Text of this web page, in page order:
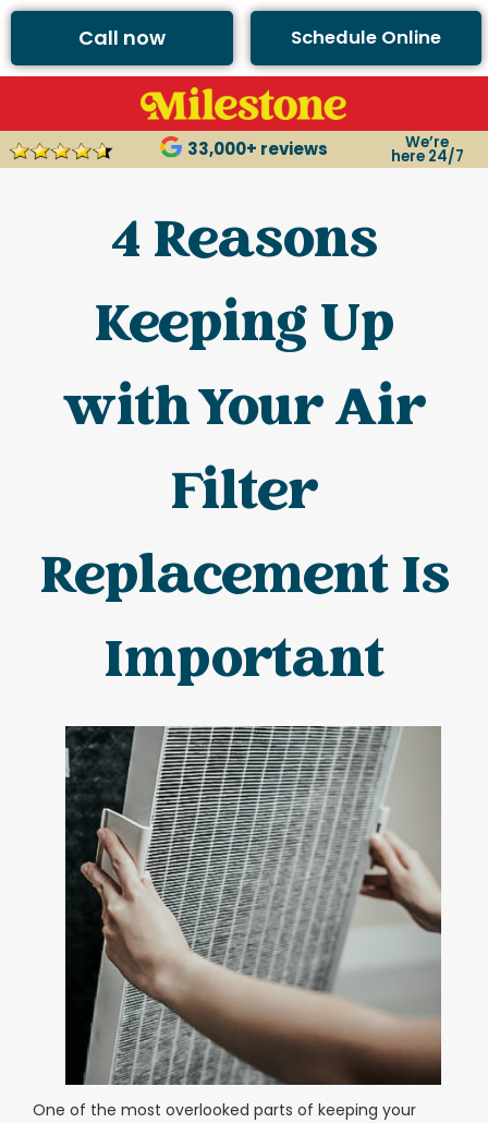
Call now Schedule Online
33,000+ reviews We’re
here 24/7
4 Reasons
Keeping Up
with Your Air
Filter
Replacement Is
Important
One of the most overlooked parts of keeping your